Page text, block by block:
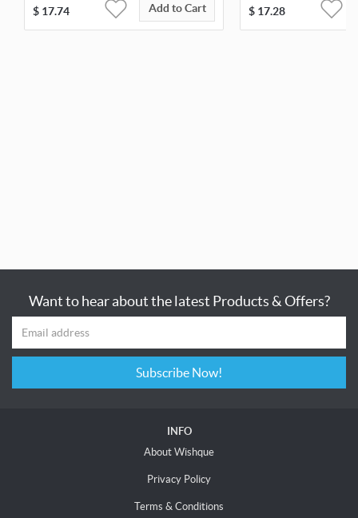
$ 17.74 Add to Cart $ 17.28
Want to hear about the latest Products & Offers?
Subscribe Now!
INFO
About Wishque
Privacy Policy
Terms & Conditions